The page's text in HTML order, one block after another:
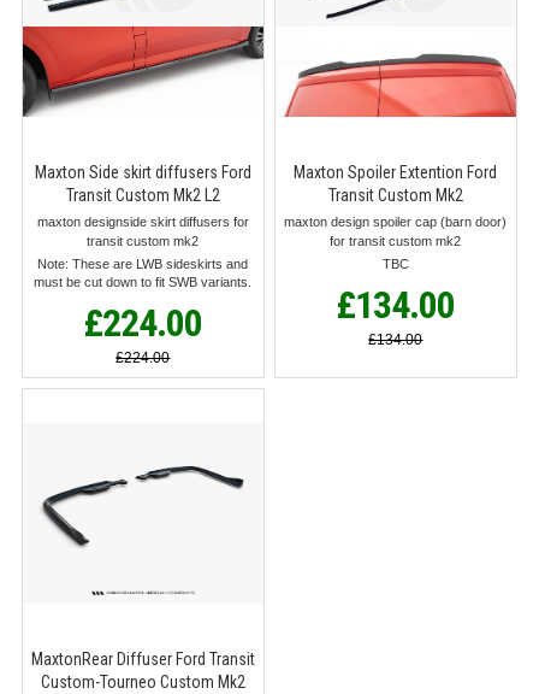
Maxton Side skirt diffusers Ford
Transit Custom Mk2 L2
maxton designside skirt diffusers for
transit custom mk2
Note: These are LWB sideskirts and
must be cut down to fit SWB variants.
£224.00
£224.00
Maxton Spoiler Extention Ford
Transit Custom Mk2
maxton design spoiler cap (barn door)
for transit custom mk2
TBC
£134.00
£134.00
MaxtonRear Diffuser Ford Transit
Custom-Tourneo Custom Mk2